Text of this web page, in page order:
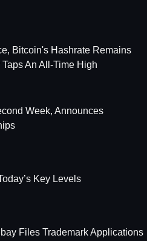
Bitcoin's Hashrate Remains
An All-Time High
Week, Announces
Key Levels
Files Trademark Applications